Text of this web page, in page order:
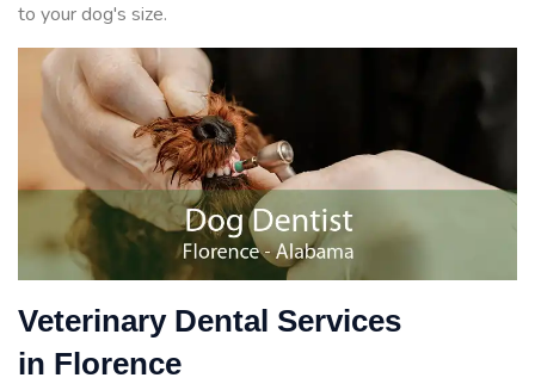
to your dog's size.
Veterinary Dental Services
in Florence